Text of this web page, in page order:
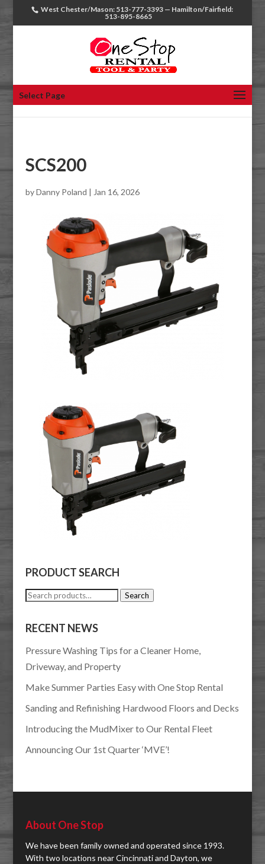
West Chester/Mason: 513-777-3393 — Hamilton/Fairfield:
513-895-8665
Select Page
SCS200
byDanny Poland | Jan 16, 2026
PRODUCT SEARCH
Search
Search
RECENT NEWS
Pressure Washing Tips for a Cleaner Home,
Driveway, and Property
Make Summer Parties Easy with One Stop Rental
Sanding and Refinishing Hardwood Floors and Decks
Introducing the MudMixer to Our Rental Fleet
Announcing Our 1st Quarter ‘MVE’!
About One Stop
We have been family owned and operated since 1993.
With two locations near Cincinnati and Dayton, we